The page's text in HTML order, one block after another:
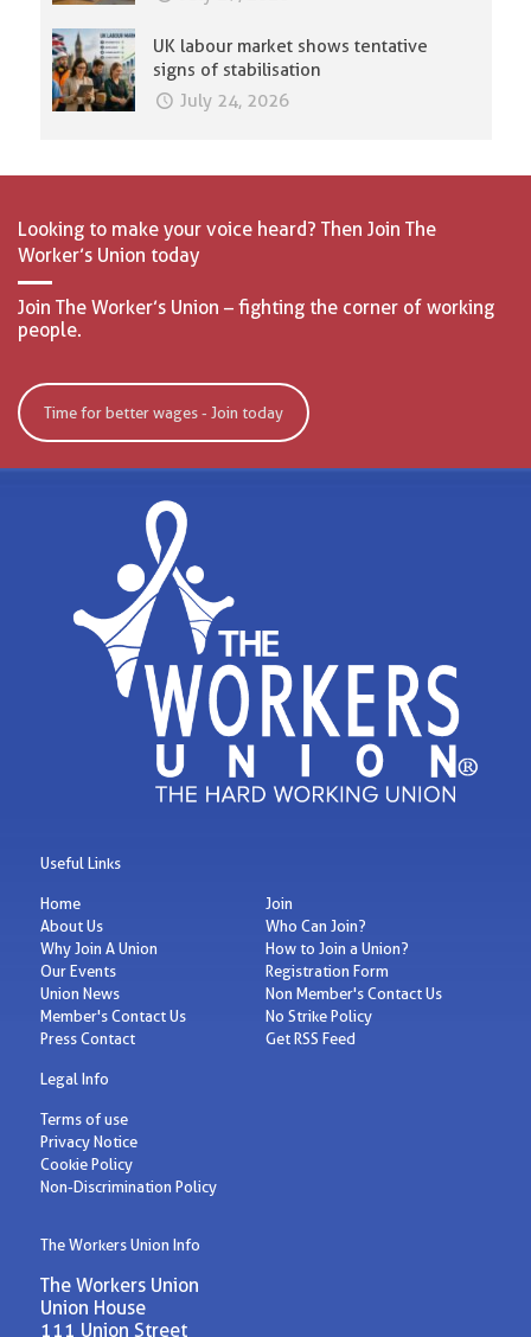
UK labour market shows tentative
signs of stabilisation
July 24, 2026
Looking to make your voice heard? Then Join The
Worker’s Union today
Join The Worker’s Union – fighting the corner of working
people.
Time for better wages - Join today
Useful Links
Home
About Us
Why Join A Union
Our Events
Union News
Member's Contact Us
Press Contact
Join
Who Can Join?
How to Join a Union?
Registration Form
Non Member's Contact Us
No Strike Policy
Get RSS Feed
Legal Info
Terms of use
Privacy Notice
Cookie Policy
Non-Discrimination Policy
The Workers Union Info
The Workers Union
Union House
111 Union Street